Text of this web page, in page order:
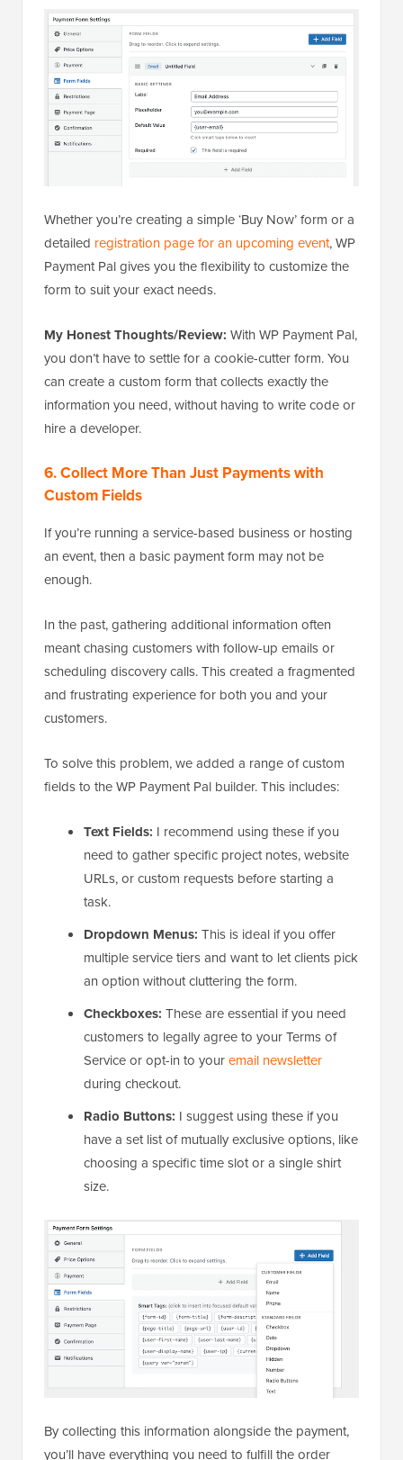
Whether you’re creating a simple ‘Buy Now’ form or a
detailed registration page for an upcoming event, WP
Payment Pal gives you the flexibility to customize the
form to suit your exact needs.
My Honest Thoughts/Review: With WP Payment Pal,
you don’t have to settle for a cookie-cutter form. You
can create a custom form that collects exactly the
information you need, without having to write code or
hire a developer.
6. Collect More Than Just Payments with
Custom Fields
If you’re running a service-based business or hosting
an event, then a basic payment form may not be
enough.
In the past, gathering additional information often
meant chasing customers with follow-up emails or
scheduling discovery calls. This created a fragmented
and frustrating experience for both you and your
customers.
To solve this problem, we added a range of custom
fields to the WP Payment Pal builder. This includes:
Text Fields: I recommend using these if you
need to gather specific project notes, website
URLs, or custom requests before starting a
task.
Dropdown Menus: This is ideal if you offer
multiple service tiers and want to let clients pick
an option without cluttering the form.
Checkboxes: These are essential if you need
customers to legally agree to your Terms of
Service or opt-in to youremail newsletter
during checkout.
Radio Buttons: I suggest using these if you
have a set list of mutually exclusive options, like
choosing a specific time slot or a single shirt
size.
By collecting this information alongside the payment,
you’ll have everything you need to fulfill the order